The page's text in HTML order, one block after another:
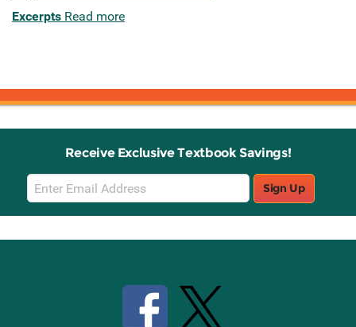
Excerpts Read more
Receive Exclusive Textbook Savings!
Email
Sign
Up
Sign Up